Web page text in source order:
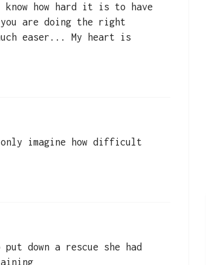
how hard it is to have
are doing the right
easer... My heart is
imagine how difficult
down a rescue she had